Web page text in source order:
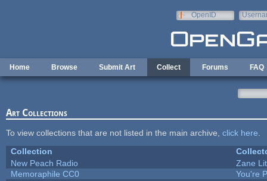
OpenID
Home Browse Submit Art Collect Forums FAQ
Art Collections
To view collections that are not listed in the main archive, click here
Collection
New Peach Radio
Zane
Memoraphile CC0
You're